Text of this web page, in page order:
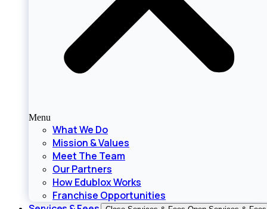
Menu
What We Do
Mission & Values
Meet The Team
Our Partners
How Edublox Works
Franchise Opportunities